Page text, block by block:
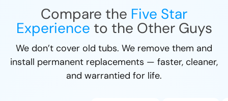
Compare the Five Star
Experience to the Other Guys
We don’t cover old tubs. We remove them and
install permanent replacements — faster, cleaner,
and warrantied for life.